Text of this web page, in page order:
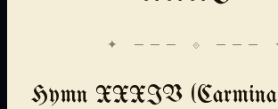
✦ ─── ⟐ ───
Hymn XXXIV (Carmina